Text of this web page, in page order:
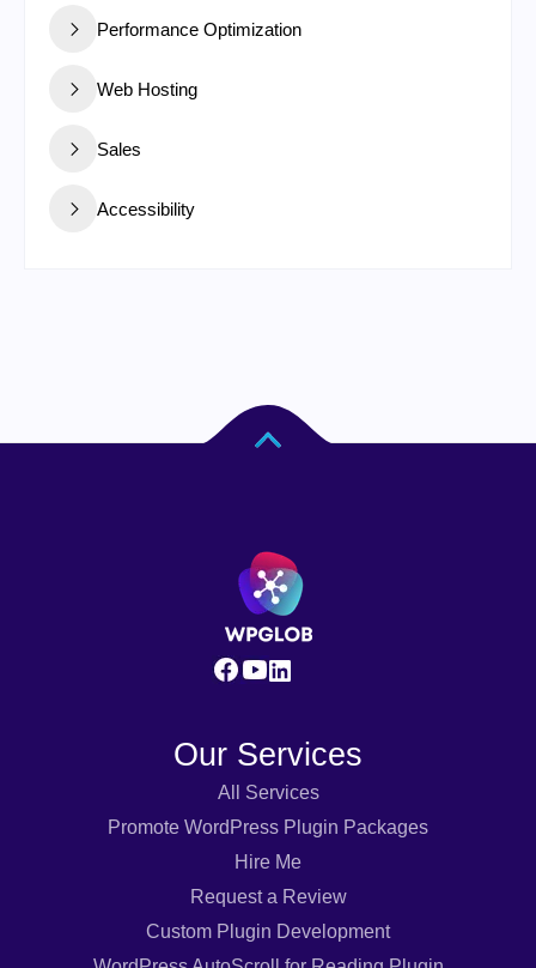
Performance Optimization
Web Hosting
Sales
Accessibility
Our Services
All Services
Promote WordPress Plugin Packages
Hire Me
Request a Review
Custom Plugin Development